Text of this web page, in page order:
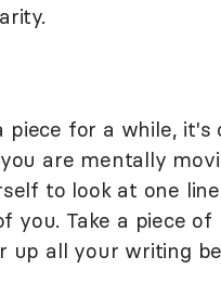
piece for a while,
are mentally
to look at one
Take a piece
up all your writing